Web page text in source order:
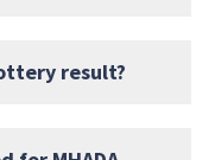
result?